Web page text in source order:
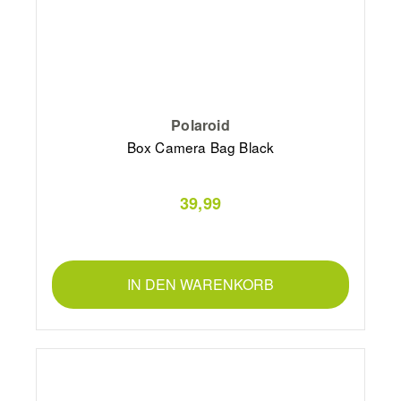
Polaroid
Box Camera Bag Black
39,99
IN DEN WARENKORB